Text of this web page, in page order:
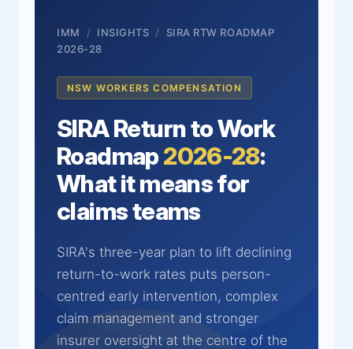
IMM / INSIGHTS /
SIRA RTW ROADMAP
2026-28
NSW WORKERS COMPENSATION
SIRA Return to Work
Roadmap2026-28:
What it means for
claims teams
SIRA's three-year plan to lift declining
return-to-work rates puts person-
centred early intervention, complex
claim management and stronger
insurer oversight at the centre of the